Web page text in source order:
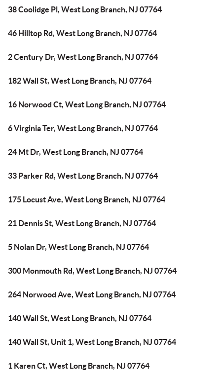
38 Coolidge Pl, West Long Branch, NJ 07764
46 Hilltop Rd, West Long Branch, NJ 07764
2 Century Dr, West Long Branch, NJ 07764
182 Wall St, West Long Branch, NJ 07764
16 Norwood Ct, West Long Branch, NJ 07764
6 Virginia Ter, West Long Branch, NJ 07764
24 Mt Dr, West Long Branch, NJ 07764
33 Parker Rd, West Long Branch, NJ 07764
175 Locust Ave, West Long Branch, NJ 07764
21 Dennis St, West Long Branch, NJ 07764
5 Nolan Dr, West Long Branch, NJ 07764
300 Monmouth Rd, West Long Branch, NJ 07764
264 Norwood Ave, West Long Branch, NJ 07764
140 Wall St, West Long Branch, NJ 07764
140 Wall St, Unit 1, West Long Branch, NJ 07764
1 Karen Ct, West Long Branch, NJ 07764